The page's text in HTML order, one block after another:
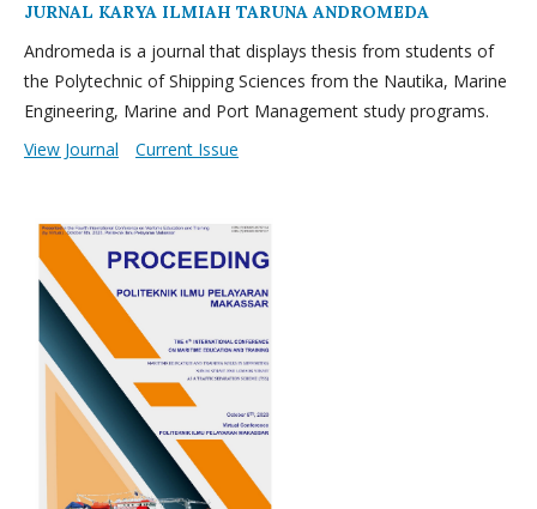
JURNAL KARYA ILMIAH TARUNA ANDROMEDA
Andromeda is a journal that displays thesis from students of
the Polytechnic of Shipping Sciences from the Nautika, Marine
Engineering, Marine and Port Management study programs.
View Journal
Current Issue